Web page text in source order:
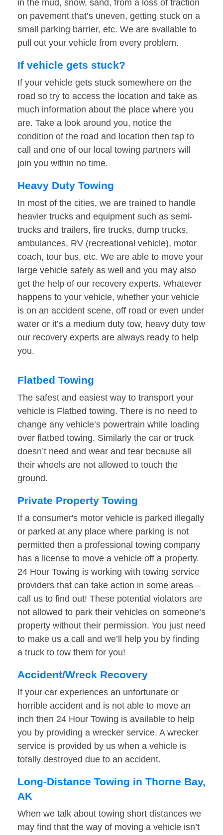
in the mud, snow, sand, from a loss of traction
on pavement that’s uneven, getting stuck on a
small parking barrier, etc. We are available to
pull out your vehicle from every problem.
If vehicle gets stuck?
If your vehicle gets stuck somewhere on the
road so try to access the location and take as
much information about the place where you
are. Take a look around you, notice the
condition of the road and location then tap to
call and one of our local towing partners will
join you within no time.
Heavy Duty Towing
In most of the cities, we are trained to handle
heavier trucks and equipment such as semi-
trucks and trailers, fire trucks, dump trucks,
ambulances, RV (recreational vehicle), motor
coach, tour bus, etc. We are able to move your
large vehicle safely as well and you may also
get the help of our recovery experts. Whatever
happens to your vehicle, whether your vehicle
is on an accident scene, off road or even under
water or it’s a medium duty tow, heavy duty tow
our recovery experts are always ready to help
you.
Flatbed Towing
The safest and easiest way to transport your
vehicle is Flatbed towing. There is no need to
change any vehicle’s powertrain while loading
over flatbed towing. Similarly the car or truck
doesn’t need and wear and tear because all
their wheels are not allowed to touch the
ground.
Private Property Towing
If a consumer's motor vehicle is parked illegally
or parked at any place where parking is not
permitted then a professional towing company
has a license to move a vehicle off a property.
24 Hour Towing is working with towing service
providers that can take action in some areas –
call us to find out! These potential violators are
not allowed to park their vehicles on someone’s
property without their permission. You just need
to make us a call and we’ll help you by finding
a truck to tow them for you!
Accident/Wreck Recovery
If your car experiences an unfortunate or
horrible accident and is not able to move an
inch then 24 Hour Towing is available to help
you by providing a wrecker service. A wrecker
service is provided by us when a vehicle is
totally destroyed due to an accident.
Long-Distance Towing in Thorne Bay,
AK
When we talk about towing short distances we
may find that the way of moving a vehicle isn’t